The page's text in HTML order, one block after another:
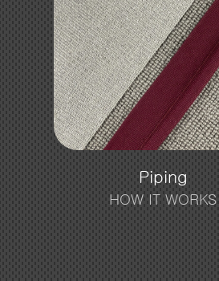
Piping
HOW IT WORKS